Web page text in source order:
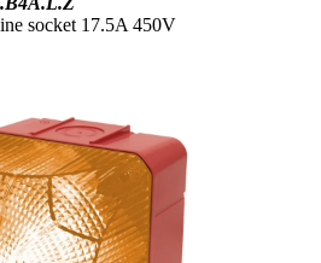
socket 17.5A 450V